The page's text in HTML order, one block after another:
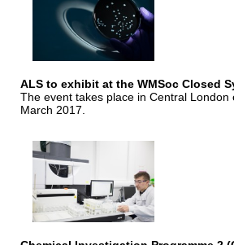
ALS to exhibit at the WMSoc Closed
The event takes place in Central London
March 2017.